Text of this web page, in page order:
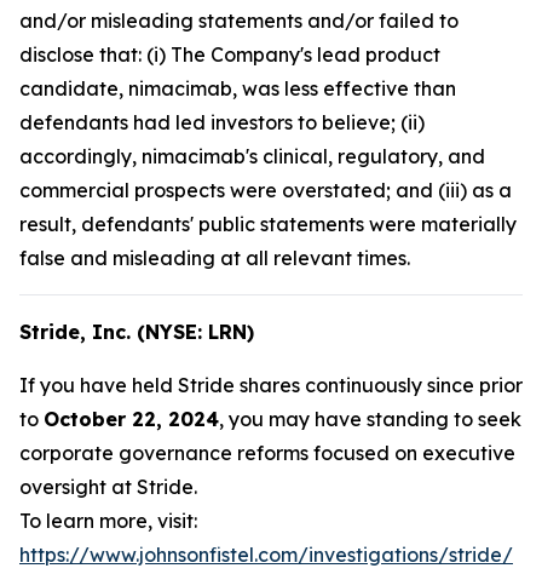
and/or misleading statements and/or failed to
disclose that: (i) The Company's lead product
candidate, nimacimab, was less effective than
defendants had led investors to believe; (ii)
accordingly, nimacimab's clinical, regulatory, and
commercial prospects were overstated; and (iii) as a
result, defendants' public statements were materially
false and misleading at all relevant times.
Stride, Inc. (NYSE: LRN)
If you have held Stride shares continuously since prior
to October 22, 2024, you may have standing to seek
corporate governance reforms focused on executive
oversight at Stride.
To learn more, visit:
https://www.johnsonfistel.com/investigations/stride/